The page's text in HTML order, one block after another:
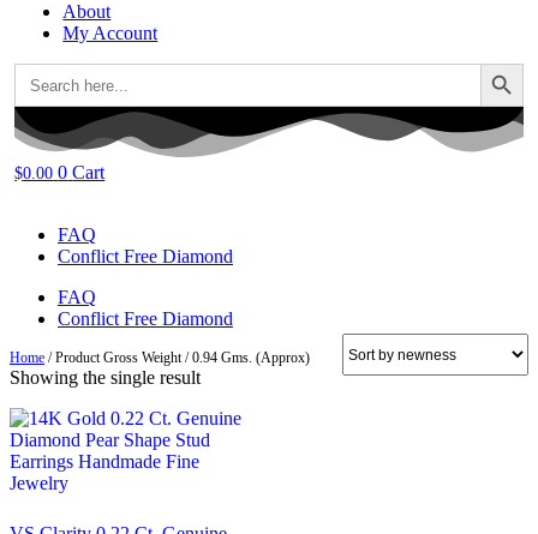
About
My Account
Search
for:
Search Button
$0.00 0 Cart
FAQ
Conflict Free Diamond
FAQ
Conflict Free Diamond
Home / Product Gross Weight / 0.94 Gms. (Approx)
Showing the single result